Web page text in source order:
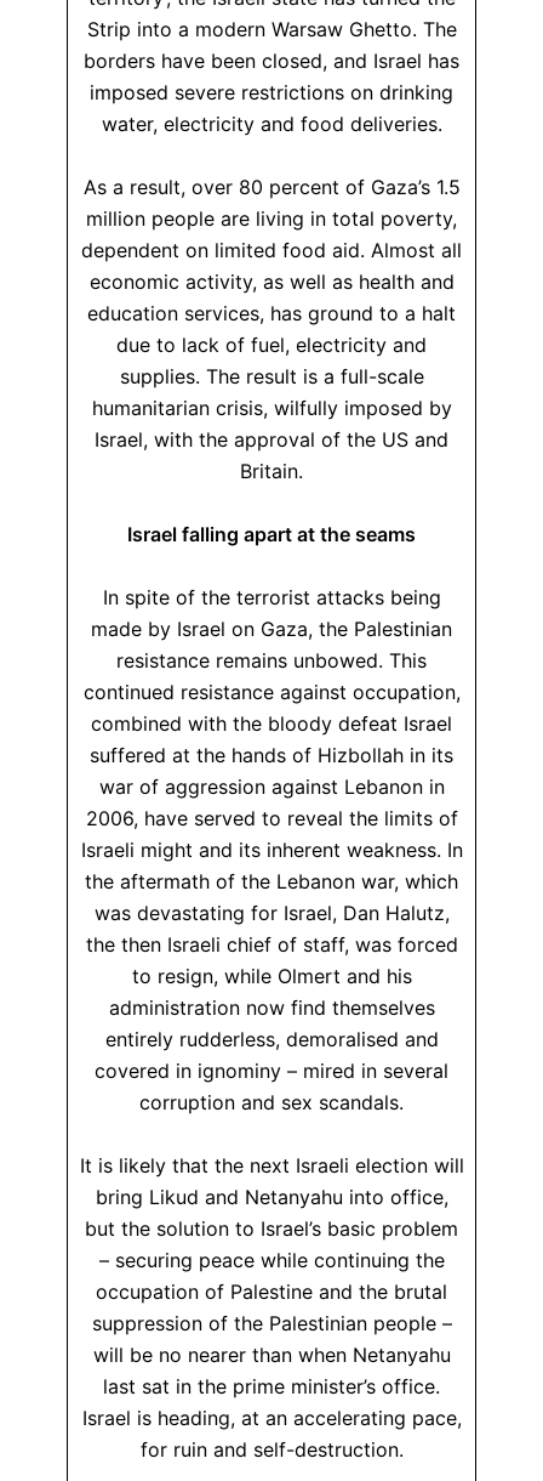
Strip into a modern Warsaw Ghetto. The
borders have been closed, and Israel has
imposed severe restrictions on drinking
water, electricity and food deliveries.
As a result, over 80 percent of Gaza’s 1.5
million people are living in total poverty,
dependent on limited food aid. Almost all
economic activity, as well as health and
education services, has ground to a halt
due to lack of fuel, electricity and
supplies. The result is a full-scale
humanitarian crisis, wilfully imposed by
Israel, with the approval of the US and
Britain.
Israel falling apart at the seams
In spite of the terrorist attacks being
made by Israel on Gaza, the Palestinian
resistance remains unbowed. This
continued resistance against occupation,
combined with the bloody defeat Israel
suffered at the hands of Hizbollah in its
war of aggression against Lebanon in
2006, have served to reveal the limits of
Israeli might and its inherent weakness. In
the aftermath of the Lebanon war, which
was devastating for Israel, Dan Halutz,
the then Israeli chief of staff, was forced
to resign, while Olmert and his
administration now find themselves
entirely rudderless, demoralised and
covered in ignominy – mired in several
corruption and sex scandals.
It is likely that the next Israeli election will
bring Likud and Netanyahu into office,
but the solution to Israel’s basic problem
– securing peace while continuing the
occupation of Palestine and the brutal
suppression of the Palestinian people –
will be no nearer than when Netanyahu
last sat in the prime minister’s office.
Israel is heading, at an accelerating pace,
for ruin and self-destruction.